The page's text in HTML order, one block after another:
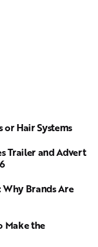
or Hair Systems
Trailer and Advert
Brands Are
Make the